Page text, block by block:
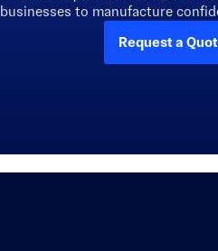
businesses to manufacture
Request a